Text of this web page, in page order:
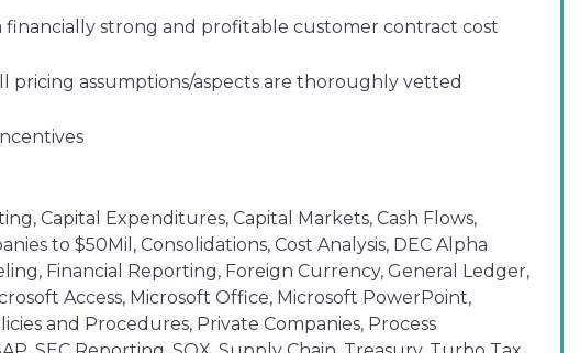
strong and profitable customer contract cost
assumptions/aspects are thoroughly vetted
Capital Expenditures, Capital Markets, Cash Flows,
to $50Mil, Consolidations, Cost Analysis, DEC Alpha
Financial Reporting, Foreign Currency, General Ledger,
Access, Microsoft Office, Microsoft PowerPoint,
and Procedures, Private Companies, Process